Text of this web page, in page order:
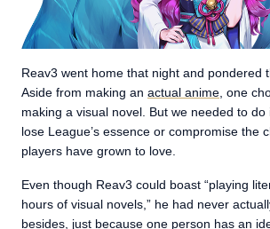
Reav3 went home that night and pondered
Aside from making an actual anime , one
making a visual novel. But we needed to do
lose League’s essence or compromise the
players have grown to love.
Even though Reav3 could boast “playing
hours of visual novels,” he had never
besides, just because one person has an